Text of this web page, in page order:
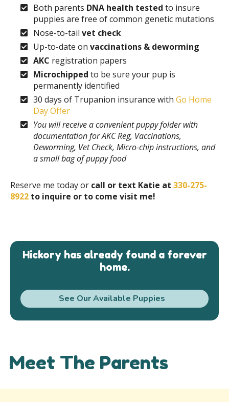
Both parents DNA health tested to insure
puppies are free of common genetic mutations
Nose-to-tail vet check
Up-to-date on vaccinations & deworming
AKC registration papers
Microchipped to be sure your pup is
permanently identified
30 days of Trupanion insurance with Go Home
Day Offer
You will receive a convenient puppy folder with
documentation for AKC Reg, Vaccinations,
Deworming, Vet Check, Micro-chip instructions, and
a small bag of puppy food
Reserve me today or call or text Katie at 330-275-
8922 to inquire or to come visit me!
Hickory has already found a forever
home.
See Our Available Puppies
Meet The Parents